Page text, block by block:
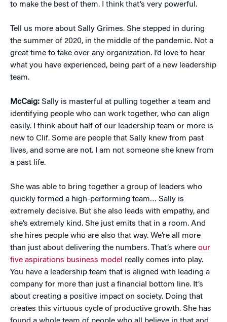
to make the best of them. I think that’s very powerful.
Tell us more about Sally Grimes. She stepped in during
the summer of 2020, in the middle of the pandemic. Not a
great time to take over any organization. I’d love to hear
what you have experienced, being part of a new leadership
team.
McCaig: Sally is masterful at pulling together a team and
identifying people who can work together, who can align
easily. I think about half of our leadership team or more is
new to Clif. Some are people that Sally knew from past
lives, and some are not. I am not someone she knew from
a past life.
She was able to bring together a group of leaders who
quickly formed a high-performing team… Sally is
extremely decisive. But she also leads with empathy, and
she’s extremely kind. She just emits that in a room. And
she hires people who are also that way. We’re all more
than just about delivering the numbers. That’s where our
five aspirations business model really comes into play.
You have a leadership team that is aligned with leading a
company for more than just a financial bottom line. It’s
about creating a positive impact on society. Doing that
creates this virtuous cycle of productive growth. She has